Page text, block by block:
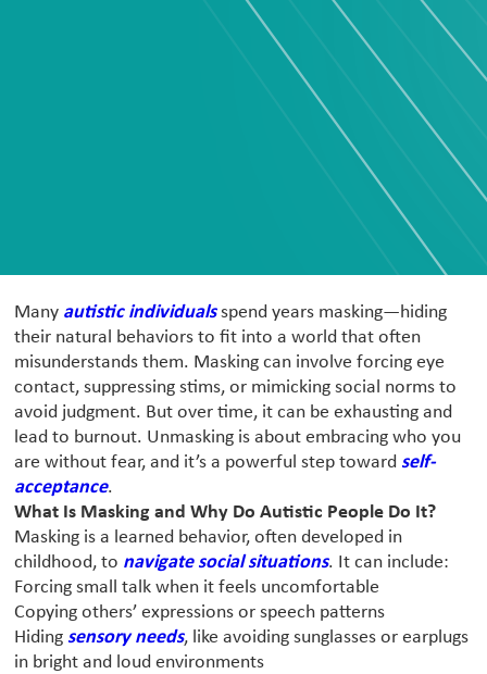
Many autistic individualsspend years masking—hiding
their natural behaviors to fit into a world that often
misunderstands them. Masking can involve forcing eye
contact, suppressing stims, or mimicking social norms to
avoid judgment. But over time, it can be exhausting and
lead to burnout. Unmasking is about embracing who you
are without fear, and it’s a powerful step toward self-
acceptance.
What Is Masking and Why Do Autistic People Do It?
Masking is a learned behavior, often developed in
childhood, to navigate social situations. It can include:
Forcing small talk when it feels uncomfortable
Copying others’ expressions or speech patterns
Hiding sensory needs, like avoiding sunglasses or earplugs
in bright and loud environments